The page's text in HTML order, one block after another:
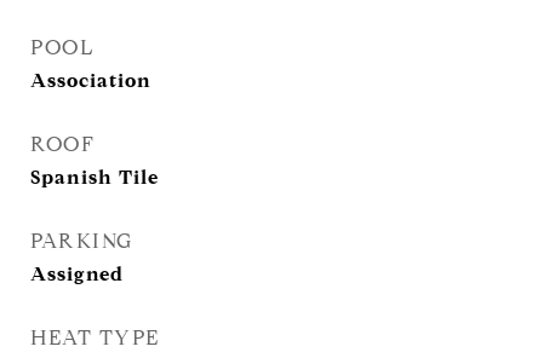
POOL
Association
ROOF
Spanish Tile
PARKING
Assigned
HEAT TYPE